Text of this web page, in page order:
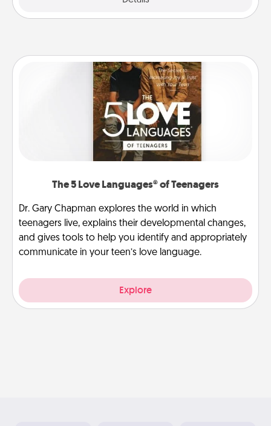
The 5 Love Languages® of Teenagers
Dr. Gary Chapman explores the world in which
teenagers live, explains their developmental changes,
and gives tools to help you identify and appropriately
communicate in your teen’s love language.
Explore